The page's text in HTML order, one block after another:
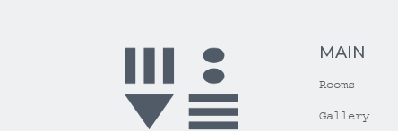
MAIN
Rooms
Gallery